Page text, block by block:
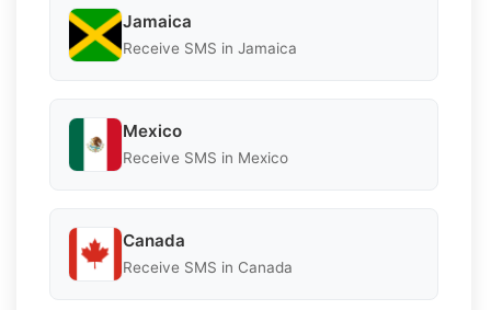
Jamaica
Receive SMS in Jamaica
Mexico
Receive SMS in Mexico
Canada
Receive SMS in Canada